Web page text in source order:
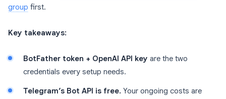
group first.
Key takeaways:
BotFather token + OpenAI API key are the two
credentials every setup needs.
Telegram’s Bot API is free. Your ongoing costs are